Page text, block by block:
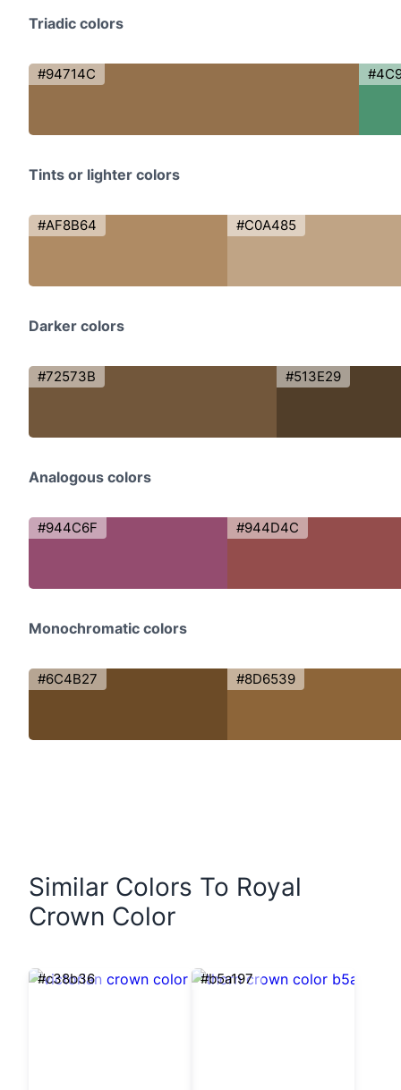
Triadic colors
#94714C
Tints or lighter colors
#AF8B64 #C0A485
Darker colors
#72573B #513E29
Analogous colors
#944C6F #944D4C
Monochromatic colors
#6C4B27 #8D6539
Similar Colors To Royal
Crown Color
#c38b36 #b5a197